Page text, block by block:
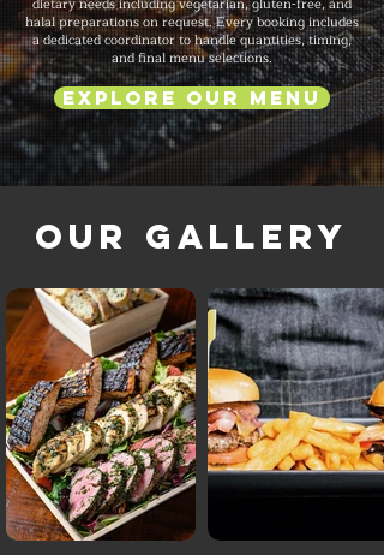
halal preparations on request. Every booking includes
a dedicated coordinator to handle quantities, timing,
and final menu selections.
Explore Our Menu
Our Gallery